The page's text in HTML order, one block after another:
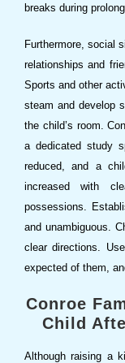
breaks during
Furthermore, social
relationships and
Sports and other
steam and develop
the child’s room.
a dedicated study
reduced, and a
increased with
possessions.
and unambiguous.
clear directions.
expected of them,
Conroe
Child
Although raising a